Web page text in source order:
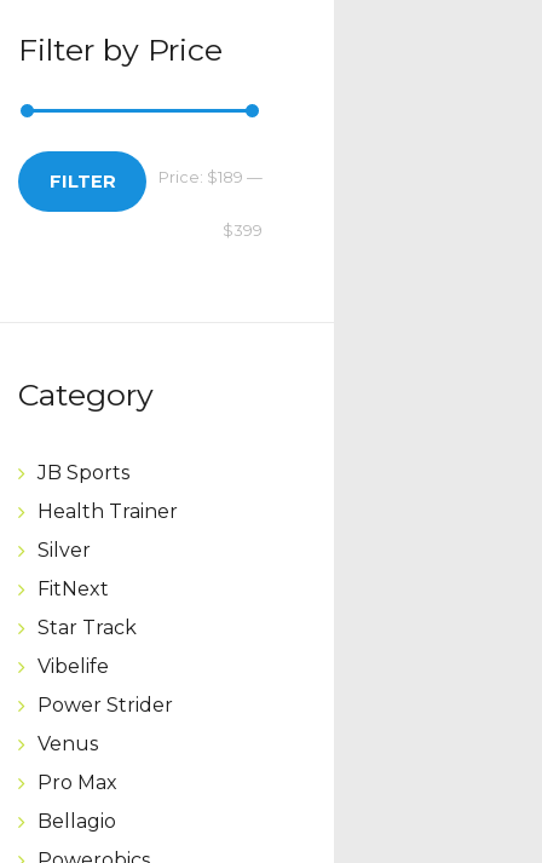
Filter by Price
FILTER Price: $189 —
$399
Category
JB Sports
Health Trainer
Silver
FitNext
Star Track
Vibelife
Power Strider
Venus
Pro Max
Bellagio